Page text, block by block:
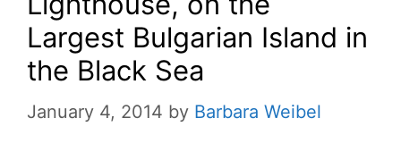
Largest Bulgarian Island in
the Black Sea
January 4, 2014 by Barbara Weibel